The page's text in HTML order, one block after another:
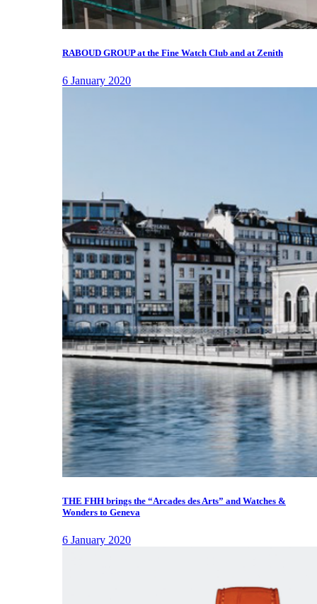
RABOUD GROUP at the Fine Watch Club and at Zenith
6 January 2020
THE FHH brings the “Arcades des Arts” and Watches &
Wonders to Geneva
6 January 2020